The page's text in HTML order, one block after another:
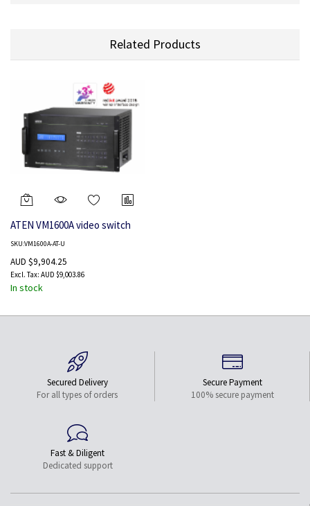
Related Products
ATEN VM1600A video switch
SKU:VM1600A-AT-U
AUD $9,904.25
AUD $9,003.86
In stock
Secured Delivery
For all types of orders
Secure Payment
100% secure payment
Fast & Diligent
Dedicated support